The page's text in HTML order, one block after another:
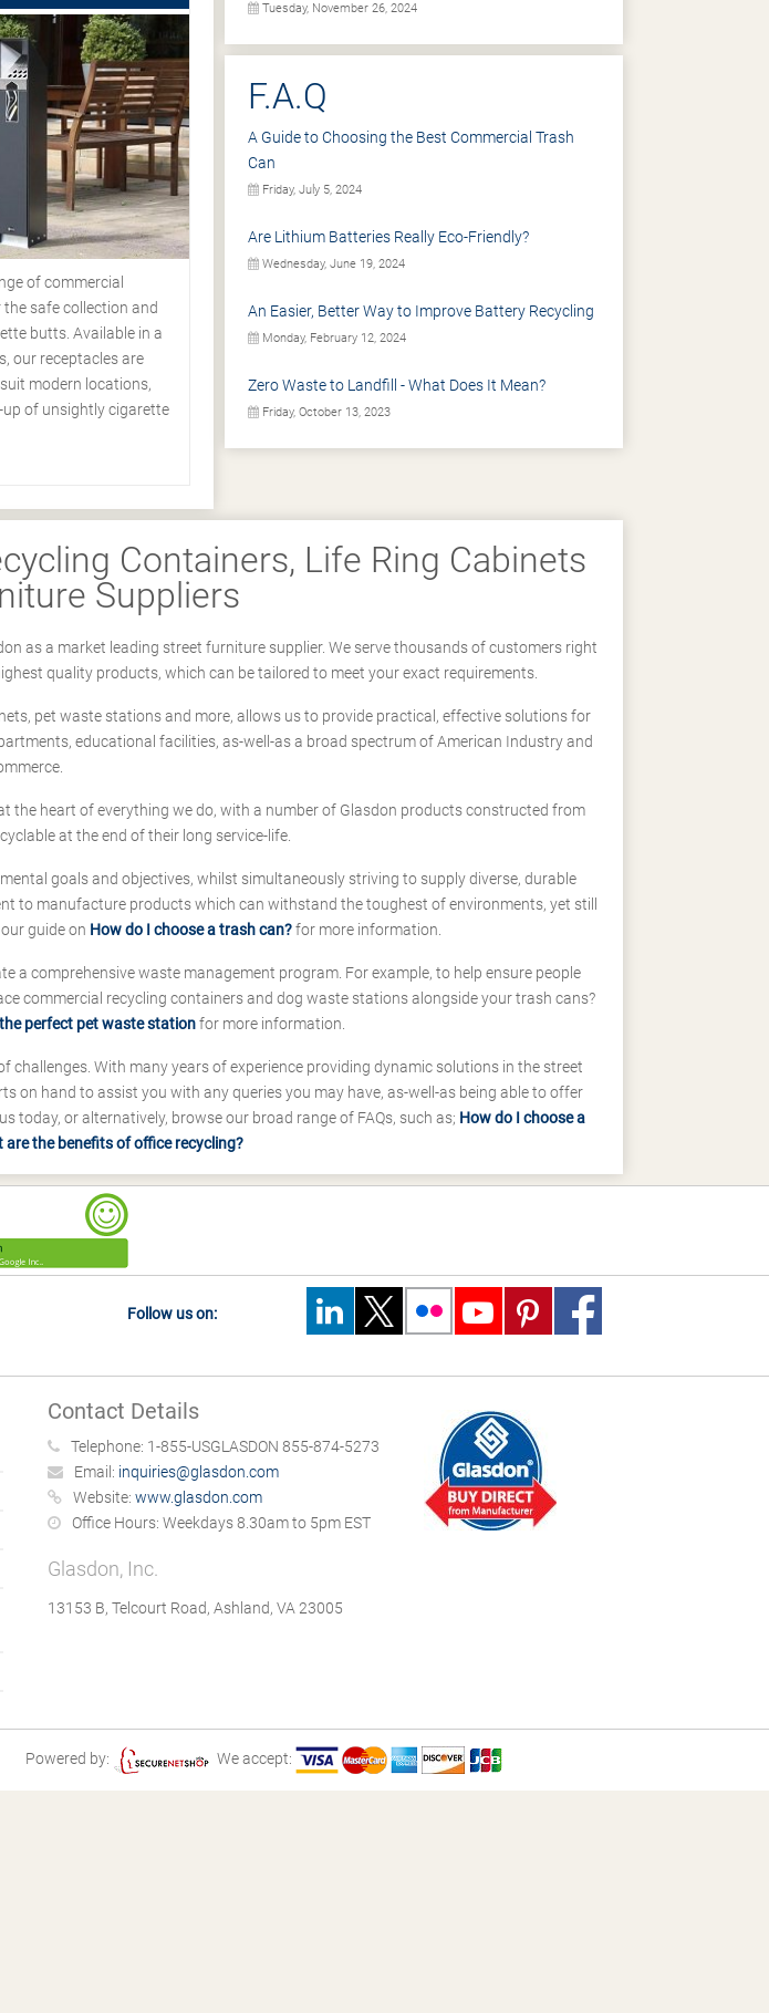
of commercial
safe collection and
butts. Available in a
our receptacles are
modern locations,
of unsightly cigarette
Tuesday, November 26, 2024
F.A.Q
A Guide to Choosing the Best Commercial Trash
Can
Friday, July 5, 2024
Are Lithium Batteries Really Eco-Friendly?
Wednesday, June 19, 2024
An Easier, Better Way to Improve Battery Recycling
Monday, February 12, 2024
Zero Waste to Landfill - What Does It Mean?
Friday, October 13, 2023
Containers, Life Ring Cabinets
Suppliers
as a market leading street furniture supplier. We serve thousands of customers right
quality products, which can be tailored to meet your exact requirements.
pet waste stations and more, allows us to provide practical, effective solutions for
educational facilities, as-well-as a broad spectrum of American Industry and
heart of everything we do, with a number of Glasdon products constructed from
at the end of their long service-life.
goals and objectives, whilst simultaneously striving to supply diverse, durable
to manufacture products which can withstand the toughest of environments, yet still
guide on How do I choose a trash can?for more information.
a comprehensive waste management program. For example, to help ensure people
commercial recycling containers and dog waste stations alongside your trash cans?
perfect pet waste stationfor more information.
With many years of experience providing dynamic solutions in the street
on hand to assist you with any queries you may have, as-well-as being able to offer
today, or alternatively, browse our broad range of FAQs, such as; How do I choose a
are the benefits of office recycling?
Follow us on:
Contact Details
Telephone: 1-855-USGLASDON 855-874-5273
Email: inquiries@glasdon.com
Website: www.glasdon.com
Office Hours: Weekdays 8.30am to 5pm EST
Glasdon, Inc.
13153 B, Telcourt Road, Ashland, VA 23005
Powered by: We accept: